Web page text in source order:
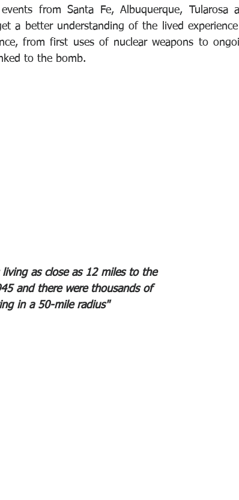
from Santa Fe, Albuquerque, Tularosa
a better understanding of the lived
from first uses of nuclear weapons to
to the bomb.
as close as 12 miles to the
and there were thousands of
in a 50-mile radius"